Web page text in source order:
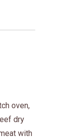
oven,
dry
with